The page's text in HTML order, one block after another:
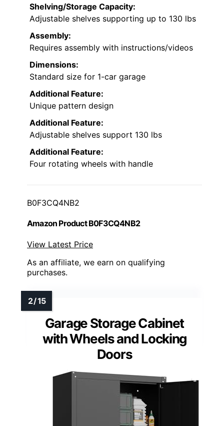
Shelving/Storage Capacity:
Adjustable shelves supporting up to 130 lbs
Assembly:
Requires assembly with instructions/videos
Dimensions:
Standard size for 1-car garage
Additional Feature:
Unique pattern design
Additional Feature:
Adjustable shelves support 130 lbs
Additional Feature:
Four rotating wheels with handle
B0F3CQ4NB2
Amazon Product B0F3CQ4NB2
View Latest Price
As an affiliate, we earn on qualifying
purchases.
Garage Storage Cabinet
with Wheels and Locking
Doors